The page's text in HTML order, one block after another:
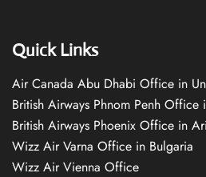
Quick Links
Air Canada Abu Dhabi Office in
British Airways Phnom Penh Office
British Airways Phoenix Office in
Wizz Air Varna Office in Bulgaria
Wizz Air Vienna Office